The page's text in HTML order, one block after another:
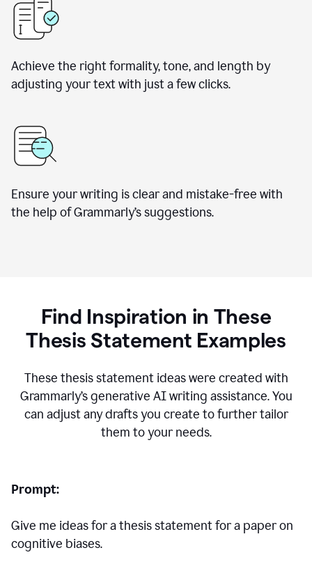
Achieve the right formality, tone, and length by
adjusting your text with just a few clicks.
Ensure your writing is clear and mistake-free with
the help of Grammarly’s suggestions.
Find Inspiration in These
Thesis Statement Examples
These thesis statement ideas were created with
Grammarly’s generative AI writing assistance. You
can adjust any drafts you create to further tailor
them to your needs.
Prompt:
Give me ideas for a thesis statement for a paper on
cognitive biases.